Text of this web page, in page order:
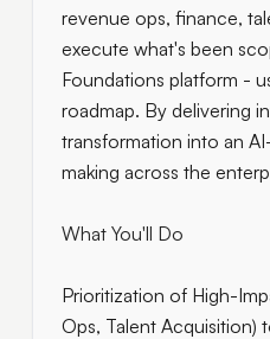
revenue ops, finance,
execute what's been
Foundations platform -
roadmap. By delivering
transformation into an
making across the
What You'll Do
Prioritization of High-
Ops, Talent Acquisition)